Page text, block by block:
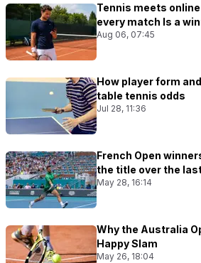
Tennis meets
every match Is a
Aug 06, 07:45
How player form
table tennis odds
Jul 28, 11:36
French Open
the title over the
May 28, 16:14
Why the Australia
Happy Slam
May 26, 18:04